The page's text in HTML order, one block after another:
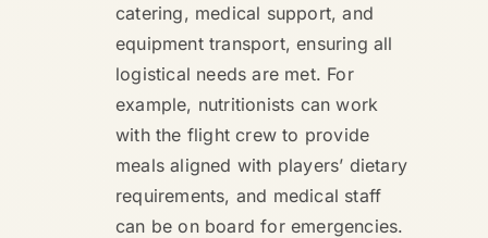
catering, medical support, and
equipment transport, ensuring all
logistical needs are met. For
example, nutritionists can work
with the flight crew to provide
meals aligned with players’ dietary
requirements, and medical staff
can be on board for emergencies.